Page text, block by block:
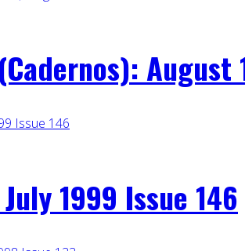
1999 Issue 146